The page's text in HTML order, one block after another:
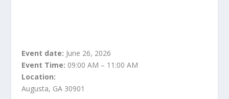
Event date: June 26, 2026
Event Time: 09:00 AM – 11:00 AM
Location:
Augusta, GA 30901